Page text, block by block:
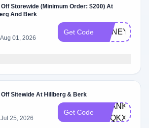
Off Storewide (Minimum Order: $200) At
And Berk
Aug 01, 2026
Get Code HONEY10
Off Sitewide At Hillberg & Berk
Jul 25, 2026
Get Code
THANKYOU-
R7QKXZ9N